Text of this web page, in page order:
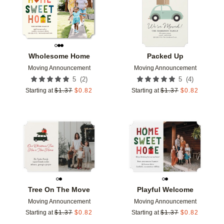
Wholesome Home
Moving Announcement
5 (2)
Starting at $1.37 $0.82
Packed Up
Moving Announcement
5 (4)
Starting at $1.37 $0.82
Tree On The Move
Moving Announcement
Starting at $1.37 $0.82
Add to favorites
Playful Welcome
Moving Announcement
Starting at $1.37 $0.82